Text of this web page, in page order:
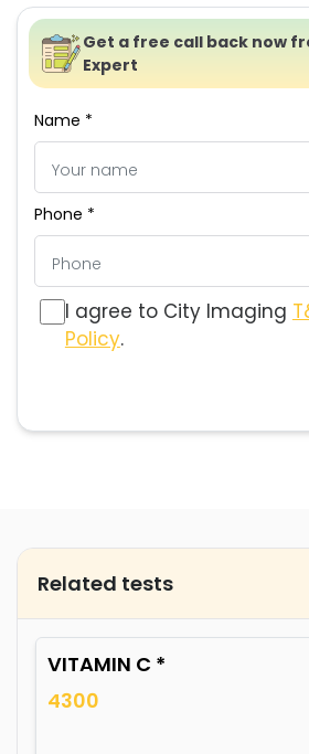
Get a free call back now
Expert
Name *
Phone *
I agree to City Imaging
Policy.
Related tests
VITAMIN C *
4300